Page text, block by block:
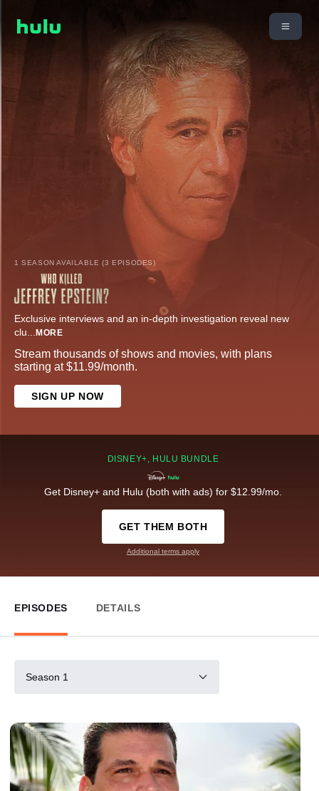
1 SEASON AVAILABLE (3 EPISODES)
Exclusive interviews and an in-depth investigation reveal new
clu... MORE
Stream thousands of shows and movies, with plans
starting at $11.99/month.
SIGN UP NOW
DISNEY+, HULU BUNDLE
Get Disney+ and Hulu (both with ads) for $12.99/mo.
GET THEM BOTH
Additional terms apply
EPISODES DETAILS
Season 1